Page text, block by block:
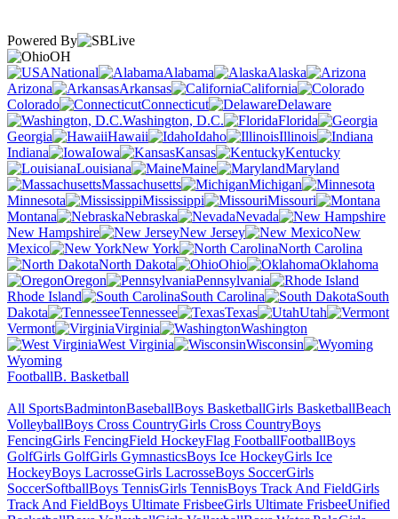
Powered By
OH
National
Alabama
Alaska
Arizona
Arkansas
California
Colorado
Connecticut
Delaware
Washington, D.C.
Florida
Georgia
Hawaii Idaho
Illinois
Indiana
Iowa Kansas
Kentucky
Louisiana
Maine
Maryland
Massachusetts
Michigan
Minnesota
Mississippi
Missouri
Montana
Nebraska
Nevada
New Hampshire
New Jersey
New
Mexico
New York
North Carolina
North Dakota
Ohio
Oklahoma
Oregon
Pennsylvania
Rhode Island
South Carolina
South
Dakota
Tennessee Texas
Utah
Vermont
Virginia
Washington
West Virginia
Wisconsin
Wyoming
FootballB. Basketball
All SportsBadmintonBaseballBoys BasketballGirls BasketballBeach
VolleyballBoys Cross CountryGirls Cross CountryBoys
FencingGirls FencingField HockeyFlag FootballFootballBoys
GolfGirls GolfGirls GymnasticsBoys Ice HockeyGirls Ice
HockeyBoys LacrosseGirls LacrosseBoys SoccerGirls
SoccerSoftballBoys TennisGirls TennisBoys Track And FieldGirls
Track And FieldBoys Ultimate FrisbeeGirls Ultimate FrisbeeUnified